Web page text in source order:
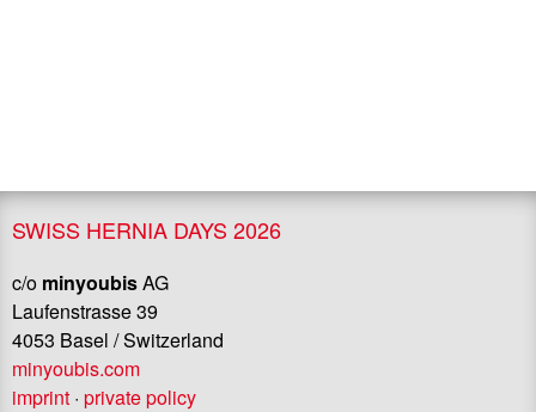
SWISS HERNIA DAYS 2026
c/o minyoubisAG
Laufenstrasse 39
4053 Basel / Switzerland
minyoubis.com
imprint ·private policy